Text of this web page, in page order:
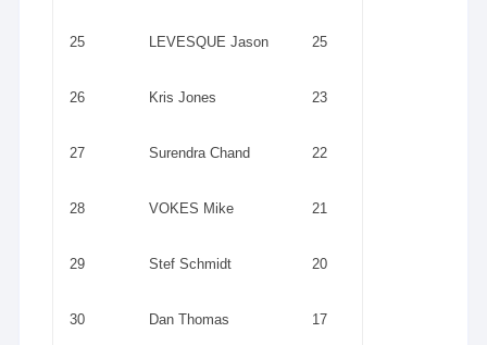
25 LEVESQUE Jason 25
26 Kris Jones 23
27 Surendra Chand 22
28 VOKES Mike 21
29 Stef Schmidt 20
30 Dan Thomas 17